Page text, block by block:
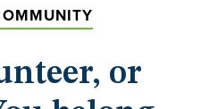
or